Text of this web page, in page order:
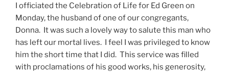
I officiated the Celebration of Life for Ed Green on
Monday, the husband of one of our congregants,
Donna. It was such a lovely way to salute this man who
has left our mortal lives. I feel I was privileged to know
him the short time that I did. This service was filled
with proclamations of his good works, his generosity,